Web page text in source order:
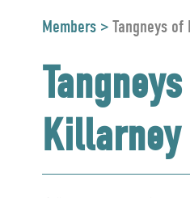
Members >Tangneys